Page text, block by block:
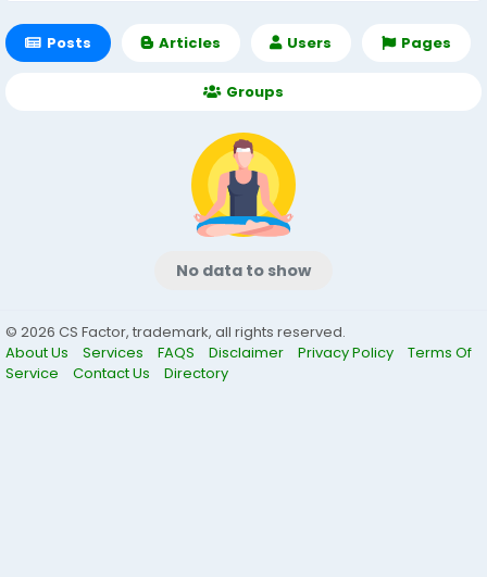
Posts Articles Users Pages
Groups
No data to show
© 2026 CS Factor, trademark, all rights reserved.
About Us
Services FAQS Disclaimer Privacy Policy
Terms Of
Service
Contact Us Directory